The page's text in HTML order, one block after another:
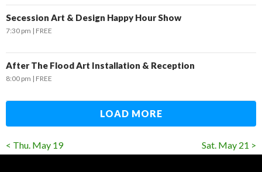
Secession Art & Design Happy Hour Show
7:30 pm FREE
After The Flood Art Installation & Reception
8:00 pm FREE
LOAD MORE
< Thu. May 19 Sat. May 21 >